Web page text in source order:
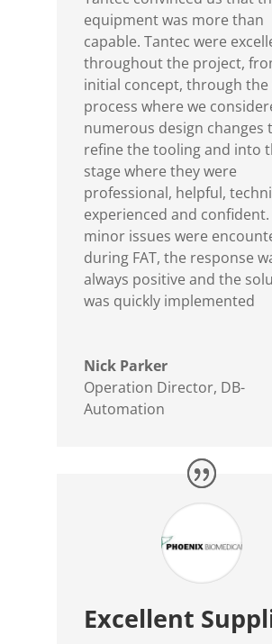
equipment was more than
capable. Tantec were
throughout the project,
initial concept, through the
process where we
numerous design changes
refine the tooling and into
stage where they were
professional, helpful,
experienced and confident.
minor issues were
during FAT, the response
always positive and the
was quickly implemented
Nick Parker
Operation Director, DB-
Automation
Excellent